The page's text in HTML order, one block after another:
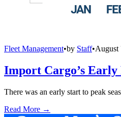
Fleet Management•by Staff•August
Import Cargo’s Early
There was an early start to peak
Read More →